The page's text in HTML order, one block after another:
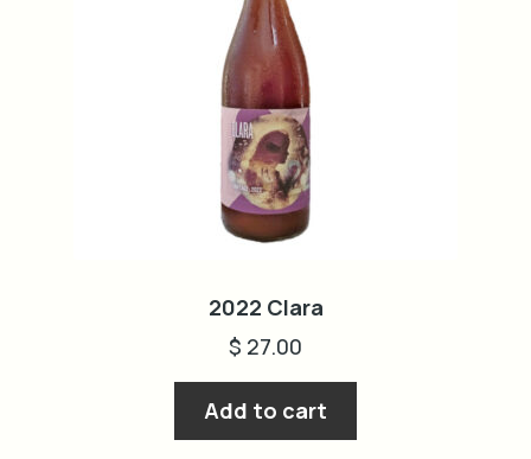
2022 Clara
$ 27.00
Add to cart